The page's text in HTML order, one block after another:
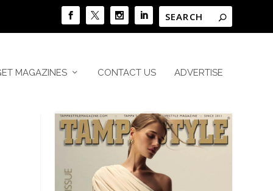
MAGAZINES CONTACT US ADVERTISE